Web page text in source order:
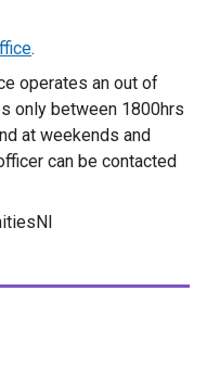
.
operates an out of
only between 1800hrs
at weekends and
can be contacted